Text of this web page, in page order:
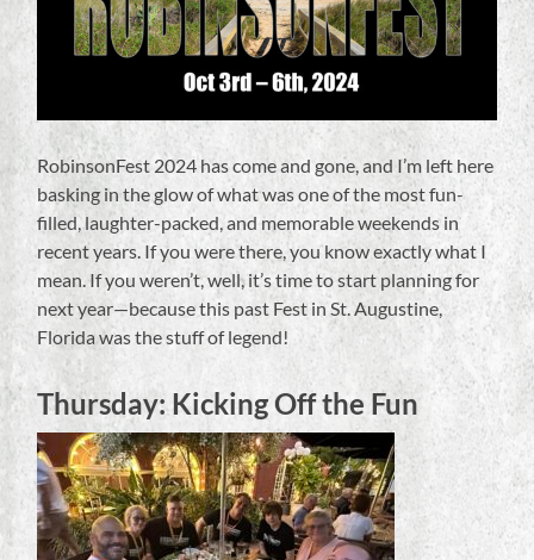
RobinsonFest 2024 has come and gone, and I’m left here
basking in the glow of what was one of the most fun-
filled, laughter-packed, and memorable weekends in
recent years. If you were there, you know exactly what I
mean. If you weren’t, well, it’s time to start planning for
next year—because this past Fest in St. Augustine,
Florida was the stuff of legend!
Thursday: Kicking Off the Fun